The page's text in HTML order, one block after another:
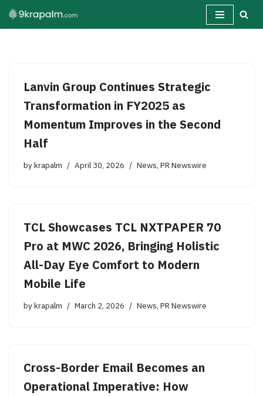
Skip
Lanvin Group Continues Strategic
Transformation in FY2025 as
Momentum Improves in the Second
Half
bykrapalm April 30, 2026 News,PR Newswire
TCL Showcases TCL NXTPAPER 70
Pro at MWC 2026, Bringing Holistic
All-Day Eye Comfort to Modern
Mobile Life
bykrapalm March 2, 2026 News,PR Newswire
Cross-Border Email Becomes an
Operational Imperative: How